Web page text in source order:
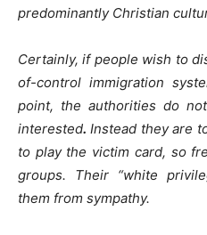
predominantly Christian
Certainly, if people wish to
of-control immigration
point, the authorities do
interested. Instead they are
to play the victim card, so
groups. Their “white
them from sympathy.